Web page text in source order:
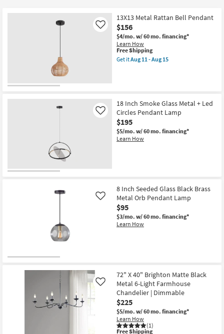
to Kids +
Decor
Inspiration
Contract
Grade
13X13 Metal Rattan Bell Pendant
$156
$4/mo. w/ 60 mo. financing*
Learn How
Like
This
item
qualifies
Free Shipping
Get itAug 11 - Aug 15
Bell
Pendant
as
soon
as
Aug
11
18 Inch Smoke Glass Metal + Led
Circles Pendant Lamp
$195
$5/mo. w/ 60 mo. financing*
Learn How
Like
8 Inch Seeded Glass Black Brass
Metal Orb Pendant Lamp
$95
$3/mo. w/ 60 mo. financing*
Learn How
Like
72" X 40" Brighton Matte Black
Metal 6-Light Farmhouse
Chandelier | Dimmable
$225
$5/mo. w/ 60 mo. financing*
Learn How
(1)
Like
This
Free Shipping